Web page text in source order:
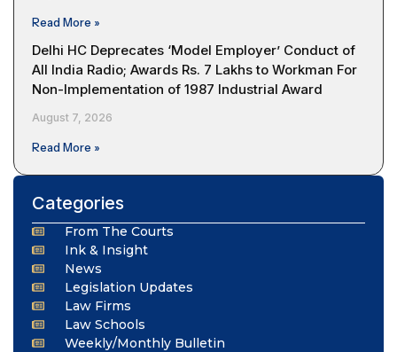
Read More »
Delhi HC Deprecates ‘Model Employer’ Conduct of
All India Radio; Awards Rs. 7 Lakhs to Workman For
Non-Implementation of 1987 Industrial Award
August 7, 2026
Read More »
Categories
From The Courts
Ink & Insight
News
Legislation Updates
Law Firms
Law Schools
Weekly/Monthly Bulletin